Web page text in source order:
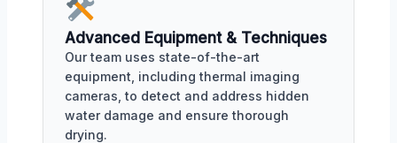
Advanced Equipment & Techniques
Our team uses state-of-the-art
equipment, including thermal imaging
cameras, to detect and address hidden
water damage and ensure thorough
drying.